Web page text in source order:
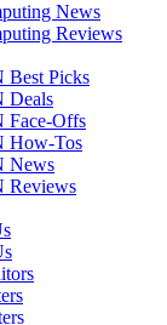
News
Reviews
Best Picks
Deals
Face-Offs
How-Tos
News
Reviews